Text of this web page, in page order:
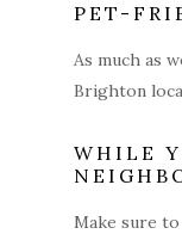
PET-
As much as
Brighton
WHILE
Make sure